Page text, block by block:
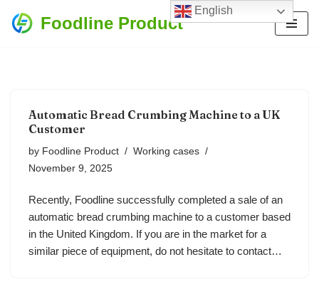
Foodline Product
Automatic Bread Crumbing Machine to a UK
Customer
by Foodline Product
Working cases
November 9, 2025
Recently, Foodline successfully completed a sale of an
automatic bread crumbing machine to a customer based
in the United Kingdom. If you are in the market for a
similar piece of equipment, do not hesitate to contact…
English